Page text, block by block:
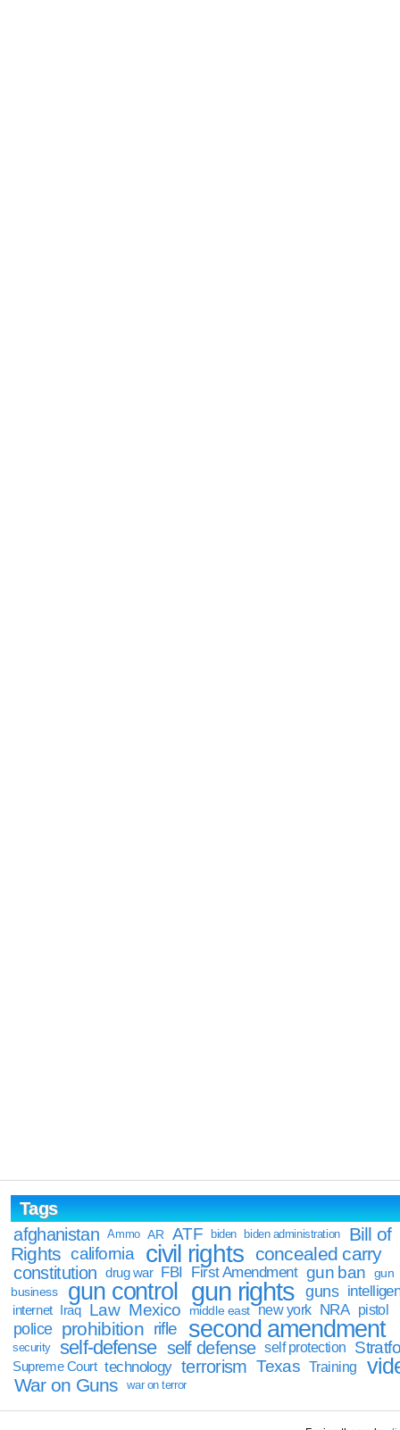
Tags
afghanistan
Ammo AR ATF biden biden administration
Bill of
Rights california civil rights concealed carry
constitution drug war FBI First Amendment gun ban
gun
business
gun control gun rights guns
internet Iraq Law Mexico middle east new york NRA pistol
police prohibition rifle second amendment
security self-defense self defense self protection
Supreme Court technology terrorism Texas Training
War on Guns war on terror